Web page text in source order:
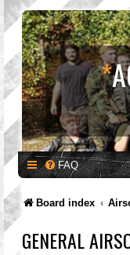
*
FAQ
Board index
GENERAL